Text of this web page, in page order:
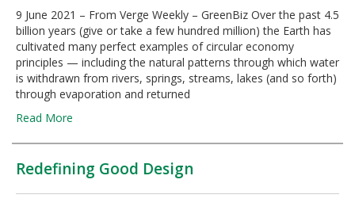
9 June 2021 – From Verge Weekly – GreenBiz Over the past 4.5
billion years (give or take a few hundred million) the Earth has
cultivated many perfect examples of circular economy
principles — including the natural patterns through which water
is withdrawn from rivers, springs, streams, lakes (and so forth)
through evaporation and returned
Read More
Redefining Good Design